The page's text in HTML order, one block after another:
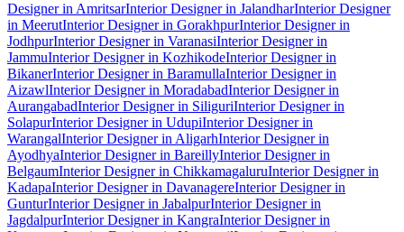
Designer in AmritsarInterior Designer in JalandharInterior Designer
in MeerutInterior Designer in GorakhpurInterior Designer in
JodhpurInterior Designer in VaranasiInterior Designer in
JammuInterior Designer in KozhikodeInterior Designer in
BikanerInterior Designer in BaramullaInterior Designer in
AizawlInterior Designer in MoradabadInterior Designer in
AurangabadInterior Designer in SiliguriInterior Designer in
SolapurInterior Designer in UdupiInterior Designer in
WarangalInterior Designer in AligarhInterior Designer in
AyodhyaInterior Designer in BareillyInterior Designer in
BelgaumInterior Designer in ChikkamagaluruInterior Designer in
KadapaInterior Designer in DavanagereInterior Designer in
GunturInterior Designer in JabalpurInterior Designer in
JagdalpurInterior Designer in KangraInterior Designer in